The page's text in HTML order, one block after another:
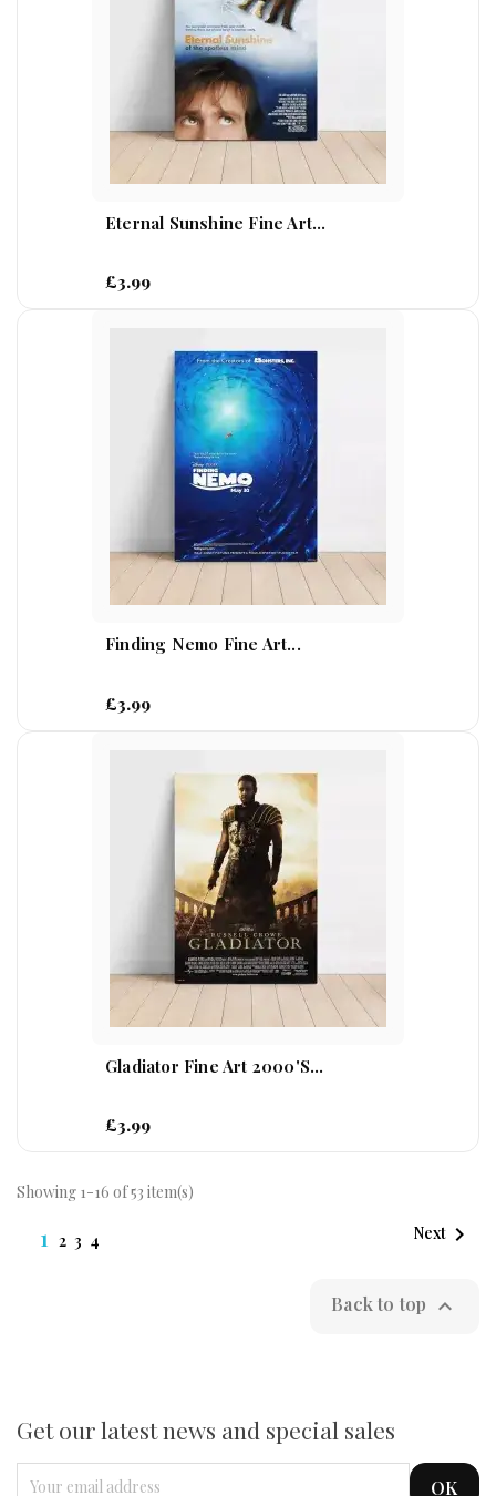
Eternal Sunshine Fine Art...
£3.99
Finding Nemo Fine Art...
£3.99
Gladiator Fine Art 2000's...
£3.99
Showing 1-16 of 53 item(s)
1 2 3 4 Next 
Back to top 
Get our latest news and special sales